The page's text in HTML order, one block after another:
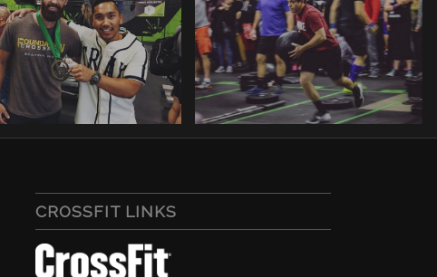
CROSSFIT LINKS